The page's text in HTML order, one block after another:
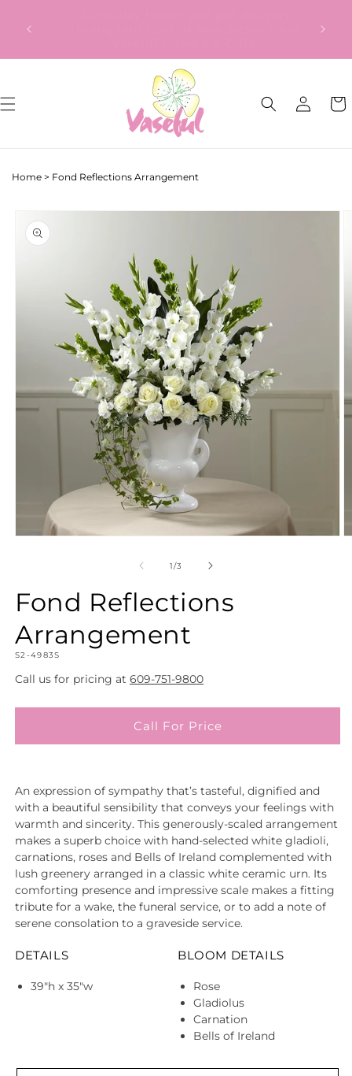
content
Log
in
Cart
Home > Fond Reflections Arrangement
product
information
1/of
3
Fond Reflections
Arrangement
SKU:
S2-4983S
Call us for pricing at 609-751-9800
Call For Price
An expression of sympathy that’s tasteful, dignified and
with a beautiful sensibility that conveys your feelings with
warmth and sincerity. This generously-scaled arrangement
makes a superb choice with hand-selected white gladioli,
carnations, roses and Bells of Ireland complemented with
lush greenery arranged in a classic white ceramic urn. Its
comforting presence and impressive scale makes a fitting
tribute for a wake, the funeral service, or to add a note of
serene consolation to a graveside service.
DETAILS
39"h x 35"w
BLOOM DETAILS
Rose
Gladiolus
Carnation
Bells of Ireland